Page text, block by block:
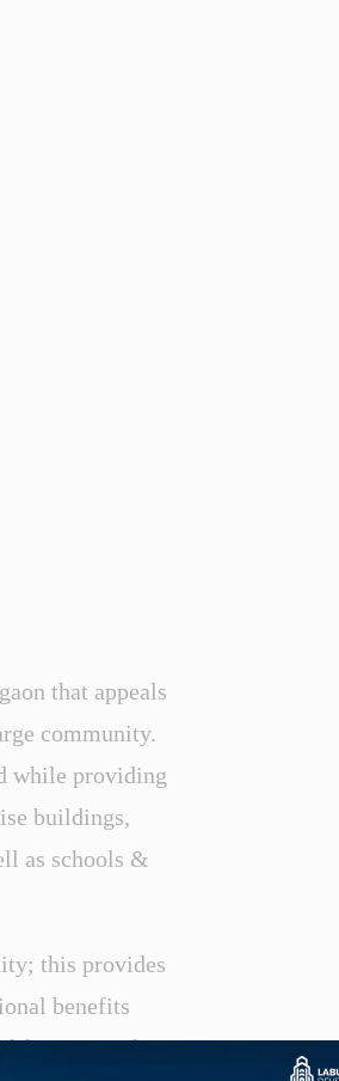
that appeals
community.
while providing
buildings,
as schools &
this provides
benefits
features. It has